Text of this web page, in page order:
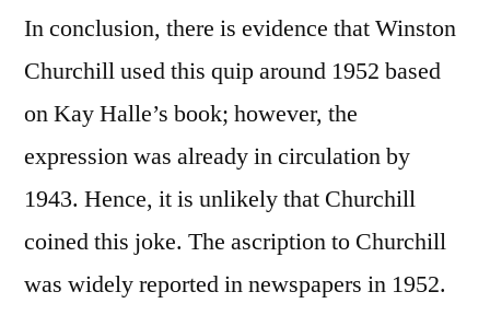
In conclusion, there is evidence that Winston
Churchill used this quip around 1952 based
on Kay Halle’s book; however, the
expression was already in circulation by
1943. Hence, it is unlikely that Churchill
coined this joke. The ascription to Churchill
was widely reported in newspapers in 1952.